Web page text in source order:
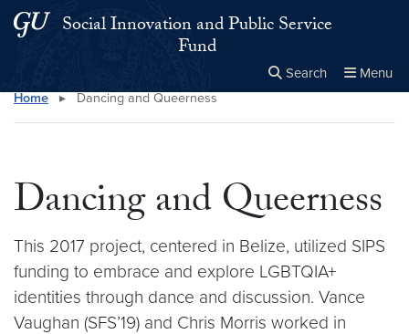
Skip to main content
Skip to main site menu
Social Innovation and Public Service
Fund
Search Menu
Search this site Close
×
Home ▸ Dancing and Queerness
Dancing and Queerness
This 2017 project, centered in Belize, utilized SIPS
funding to embrace and explore LGBTQIA+
identities through dance and discussion. Vance
Vaughan (SFS’19) and Chris Morris worked in